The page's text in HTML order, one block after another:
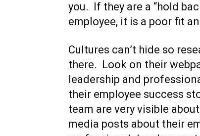
you. If they are a “hold
employee, it is a poor fit
Cultures can’t hide so
there. Look on their
leadership and
their employee success
team are very visible
media posts about their